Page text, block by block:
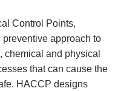
Control Points,
approach to
chemical and physical
that can cause the
HACCP designs